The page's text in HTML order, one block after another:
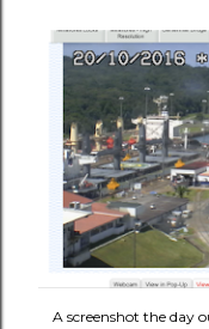
A screenshot the day